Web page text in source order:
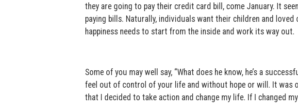
they are going to pay their credit card bill, come January. It
paying bills. Naturally, individuals want their children and
happiness needs to start from the inside and work its way out.
Some of you may well say, “What does he know, he’s a
feel out of control of your life and without hope or will. It was
that I decided to take action and change my life. If I changed